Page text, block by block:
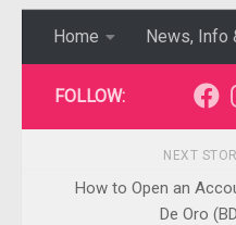
Home News, Info
FOLLOW:
NEXT
How to Open an
De Oro